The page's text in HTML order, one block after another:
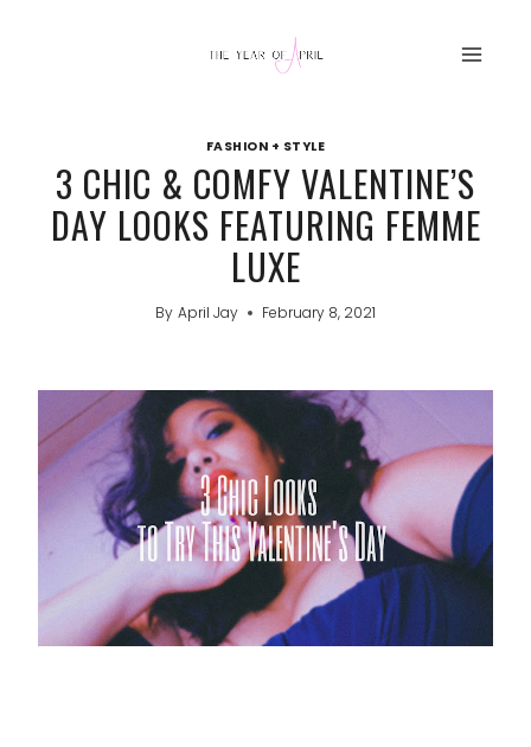
FASHION + STYLE
3 CHIC & COMFY VALENTINE’S
DAY LOOKS FEATURING FEMME
LUXE
By April Jay February 8, 2021